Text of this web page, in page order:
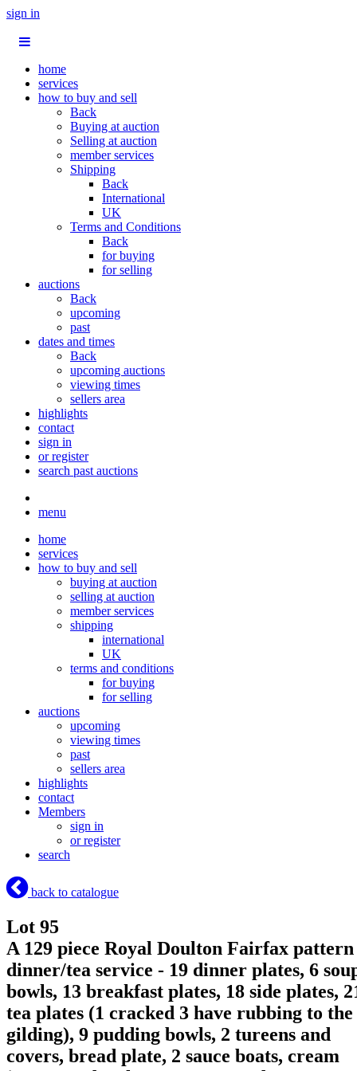
sign in
home
services
how to buy and sell
Back
Buying at auction
Selling at auction
member services
Shipping
Back
International
UK
Terms and Conditions
Back
for buying
for selling
auctions
Back
upcoming
past
dates and times
Back
upcoming auctions
viewing times
sellers area
highlights
contact
sign in
or register
search past auctions
menu
home
services
how to buy and sell
buying at auction
selling at auction
member services
shipping
international
UK
terms and conditions
for buying
for selling
auctions
upcoming
viewing times
past
sellers area
highlights
contact
Members
sign in
or register
search
back to catalogue
Lot 95
A 129 piece Royal Doulton Fairfax pattern
dinner/tea service - 19 dinner plates, 6
bowls, 13 breakfast plates, 18 side plates,
tea plates (1 cracked 3 have rubbing to the
gilding), 9 pudding bowls, 2 tureens and
covers, bread plate, 2 sauce boats, cream